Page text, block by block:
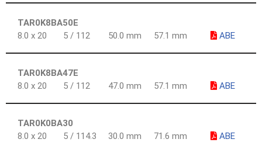
TAR0K8BA50E
8.0 x 20
5 / 112 50.0 mm 57.1 mm ABE
TAR0K8BA47E
8.0 x 20
5 / 112 47.0 mm 57.1 mm ABE
TAR0K0BA30
8.0 x 20
5 / 114.3 30.0 mm 71.6 mm ABE